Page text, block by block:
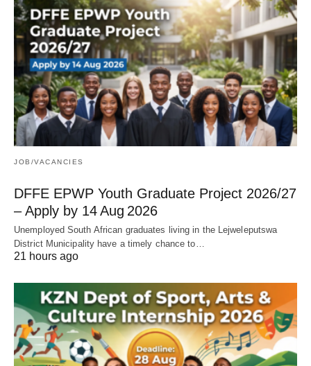
JOB/VACANCIES
DFFE EPWP Youth Graduate Project 2026/27
– Apply by 14 Aug 2026
Unemployed South African graduates living in the Lejweleputswa
District Municipality have a timely chance to…
21 hours ago